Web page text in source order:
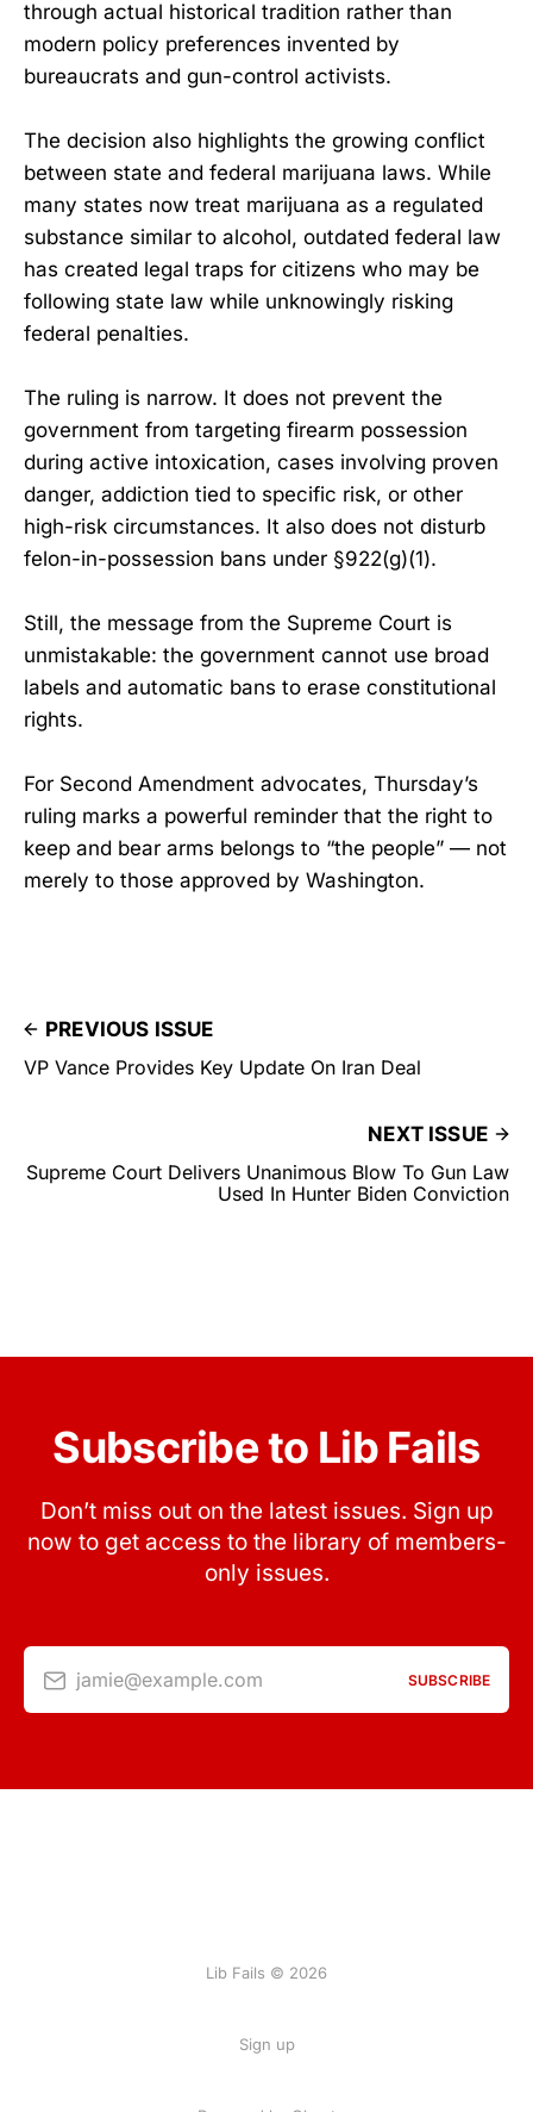
through actual historical tradition rather than
modern policy preferences invented by
bureaucrats and gun-control activists.
The decision also highlights the growing conflict
between state and federal marijuana laws. While
many states now treat marijuana as a regulated
substance similar to alcohol, outdated federal law
has created legal traps for citizens who may be
following state law while unknowingly risking
federal penalties.
The ruling is narrow. It does not prevent the
government from targeting firearm possession
during active intoxication, cases involving proven
danger, addiction tied to specific risk, or other
high-risk circumstances. It also does not disturb
felon-in-possession bans under §922(g)(1).
Still, the message from the Supreme Court is
unmistakable: the government cannot use broad
labels and automatic bans to erase constitutional
rights.
For Second Amendment advocates, Thursday’s
ruling marks a powerful reminder that the right to
keep and bear arms belongs to “the people” — not
merely to those approved by Washington.
PREVIOUS ISSUE
VP Vance Provides Key Update On Iran Deal
NEXT ISSUE
Supreme Court Delivers Unanimous Blow To Gun Law
Used In Hunter Biden Conviction
Subscribe to Lib Fails
Don’t miss out on the latest issues. Sign up
now to get access to the library of members-
only issues.
jamie@example.com SUBSCRIBE
Lib Fails © 2026
Sign up